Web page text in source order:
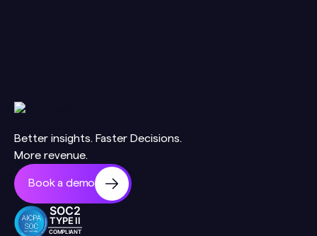
Better insights. Faster Decisions.
More revenue.
Book a demo
SOC2
TYPE II
COMPLIANT